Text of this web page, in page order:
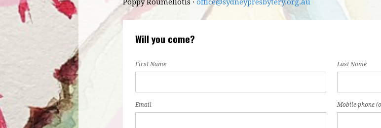
Will you come?
First Name Last Name
Email Mobile phone